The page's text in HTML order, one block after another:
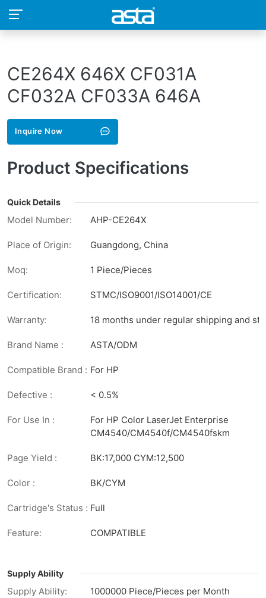
CE264X 646X CF031A
CF032A CF033A 646A
Inquire Now
Product Specifications
Quick Details
Model Number: AHP-CE264X
Place of Origin: Guangdong, China
Moq: 1 Piece/Pieces
Certification: STMC/ISO9001/ISO14001/CE
Warranty: 18 months under regular shipping and
Brand Name : ASTA/ODM
Compatible Brand : For HP
Defective : < 0.5%
For Use In :
For HP Color LaserJet Enterprise
CM4540/CM4540f/CM4540fskm
Page Yield : BK:17,000 CYM:12,500
Color : BK/CYM
Cartridge's Status : Full
Feature: COMPATIBLE
Supply Ability
Supply Ability: 1000000 Piece/Pieces per Month